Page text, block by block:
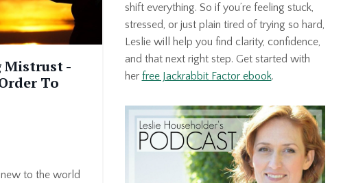
Mistrust -
To
new to the world
shift everything. So if you’re feeling stuck,
stressed, or just plain tired of trying so hard,
Leslie will help you find clarity, confidence,
and that next right step. Get started with
her free Jackrabbit Factor ebook.